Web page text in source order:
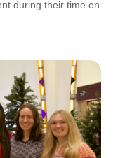
during their time on